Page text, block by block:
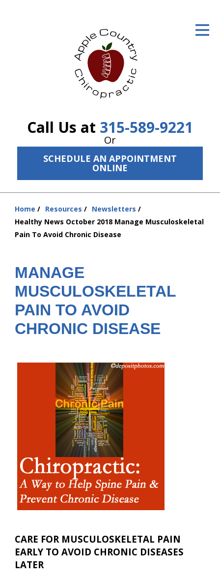
Call Us at 315-589-9221
Or
SCHEDULE AN APPOINTMENT
ONLINE
The Treatment Plan
Resources
About Us
Contact Us
Home Resources
Newsletters
Healthy News October 2018 Manage Musculoskeletal
Pain To Avoid Chronic Disease
MANAGE
MUSCULOSKELETAL
PAIN TO AVOID
CHRONIC DISEASE
CARE FOR MUSCULOSKELETAL PAIN
EARLY TO AVOID CHRONIC DISEASES
LATER